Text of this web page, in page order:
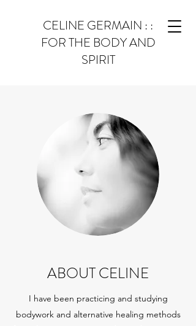
CELINE GERMAIN : :
FOR THE BODY AND
SPIRIT
ABOUT CELINE
I have been practicing and studying
bodywork and alternative healing methods